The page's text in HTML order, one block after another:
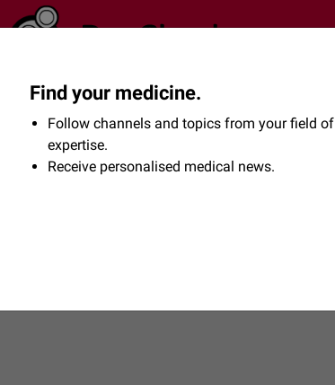
Community Flexikon Shop
Find your medicine.
Follow channels and topics from your field of
expertise.
Receive personalised medical news.